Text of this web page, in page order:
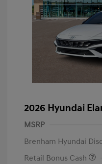
2026 Hyundai
MSRP
Brenham Hyundai
Retail Bonus Cash